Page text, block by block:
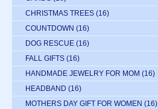
CHRISTMAS TREES (16)
COUNTDOWN (16)
DOG RESCUE (16)
FALL GIFTS (16)
HANDMADE JEWELRY FOR MOM (16)
HEADBAND (16)
MOTHERS DAY GIFT FOR WOMEN (16)